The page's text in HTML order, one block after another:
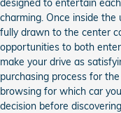
designed to entertain
charming. Once inside
fully drawn to the center
opportunities to both
make your drive as
purchasing process for the
browsing for which car
decision before